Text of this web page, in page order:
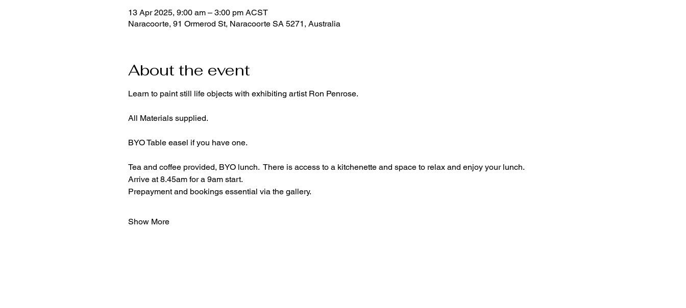
13 Apr 2025, 9:00 am – 3:00 pm ACST
Naracoorte, 91 Ormerod St, Naracoorte SA 5271, Australia
About the event
Learn to paint still life objects with exhibiting artist Ron Penrose.
All Materials supplied.
BYO Table easel if you have one.
Tea and coffee provided, BYO lunch.  There is access to a kitchenette and space to relax and enjoy your lunch.
Arrive at 8.45am for a 9am start.
Prepayment and bookings essential via the gallery.
Show More